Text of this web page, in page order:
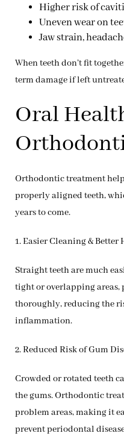
Higher risk of
Uneven wear on
Jaw strain,
When teeth don’t fit
term damage if left
Oral
Orthodontic treatment
properly aligned teeth,
years to come.
1. Easier Cleaning & Better
Straight teeth are much
tight or overlapping areas,
thoroughly, reducing the
inflammation.
2. Reduced Risk of Gum
Crowded or rotated teeth
the gums. Orthodontic
problem areas, making it
prevent periodontal